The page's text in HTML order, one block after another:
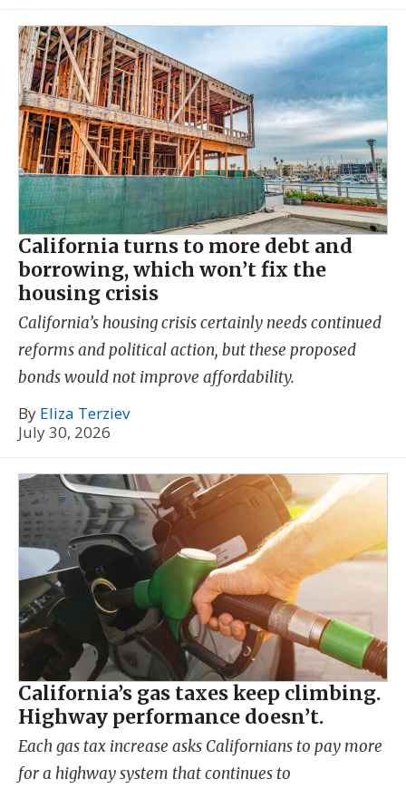
California turns to more debt and
borrowing, which won’t fix the
housing crisis
California’s housing crisis certainly needs continued
reforms and political action, but these proposed
bonds would not improve affordability.
By Eliza Terziev
July 30, 2026
California’s gas taxes keep climbing.
Highway performance doesn’t.
Each gas tax increase asks Californians to pay more
for a highway system that continues to